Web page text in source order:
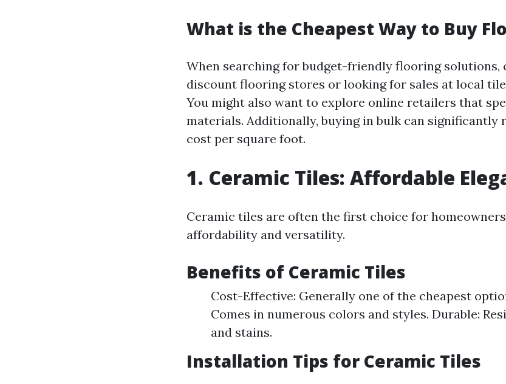
What is the Cheapest Way to Buy
When searching for budget-friendly flooring solutions,
discount flooring stores or looking for sales at local
You might also want to explore online retailers that
materials. Additionally, buying in bulk can significantly
cost per square foot.
1. Ceramic Tiles: Affordable
Ceramic tiles are often the first choice for
affordability and versatility.
Benefits of Ceramic Tiles
Cost-Effective: Generally one of the cheapest
Comes in numerous colors and styles. Durable:
and stains.
Installation Tips for Ceramic Tiles